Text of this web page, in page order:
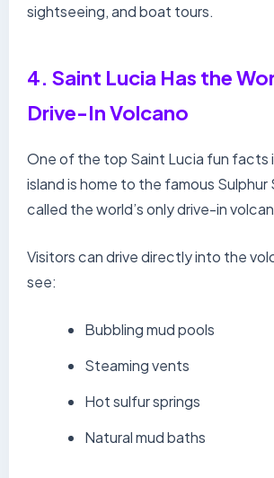
sightseeing, and boat tours.
4. Saint Lucia Has the
Drive-In Volcano
One of the top Saint Lucia fun facts
island is home to the famous
called the world’s only drive-in
Visitors can drive directly into the
see:
Bubbling mud pools
Steaming vents
Hot sulfur springs
Natural mud baths